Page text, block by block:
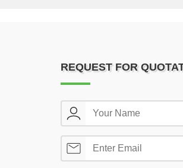
REQUEST FOR